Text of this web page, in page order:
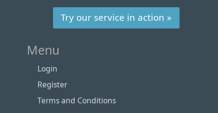
Try our service in action »
Menu
Login
Register
Terms and Conditions